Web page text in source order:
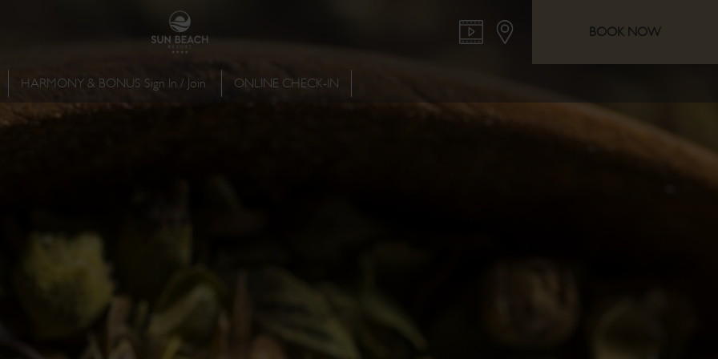
HARMONY & BONUS Sign In / Join ONLINE CHECK-IN
BOOK NOW